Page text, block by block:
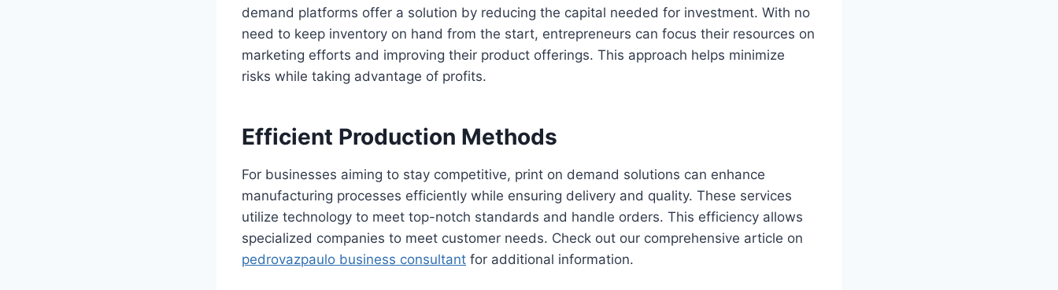
demand platforms offer a solution by reducing the capital needed for investment. With no
need to keep inventory on hand from the start, entrepreneurs can focus their resources on
marketing efforts and improving their product offerings. This approach helps minimize
risks while taking advantage of profits.
Efficient Production Methods
For businesses aiming to stay competitive, print on demand solutions can enhance
manufacturing processes efficiently while ensuring delivery and quality. These services
utilize technology to meet top-notch standards and handle orders. This efficiency allows
specialized companies to meet customer needs. Check out our comprehensive article on
pedrovazpaulo business consultant for additional information.